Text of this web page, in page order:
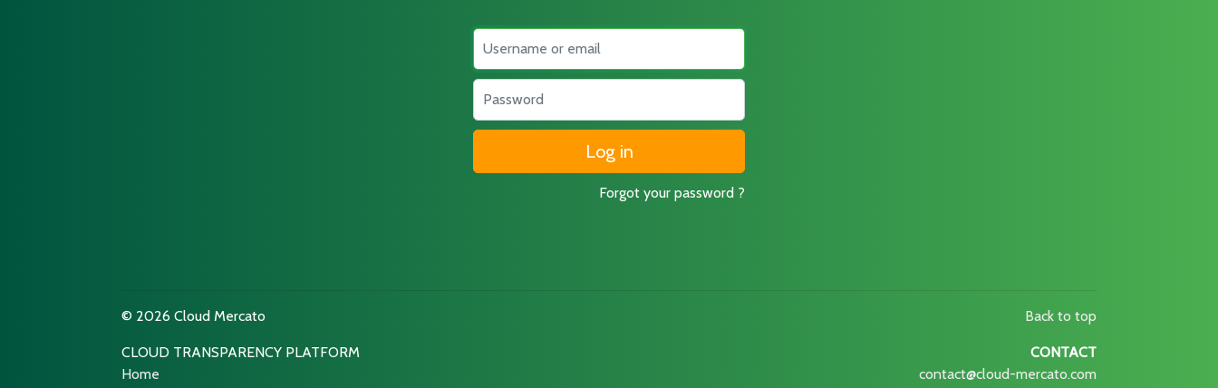
Username
Password
Forgot your password ?
© 2026 Cloud Mercato
CLOUD TRANSPARENCY PLATFORM
Home
Back to top
CONTACT
contact@cloud-mercato.com